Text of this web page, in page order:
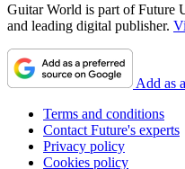
Guitar World is part of Future
and leading digital publisher.
Add as
Terms and conditions
Contact Future's experts
Privacy policy
Cookies policy